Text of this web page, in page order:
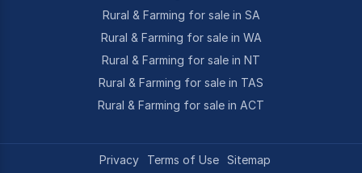
Rural & Farming for sale in SA
Rural & Farming for sale in WA
Rural & Farming for sale in NT
Rural & Farming for sale in TAS
Rural & Farming for sale in ACT
Privacy Terms of Use Sitemap